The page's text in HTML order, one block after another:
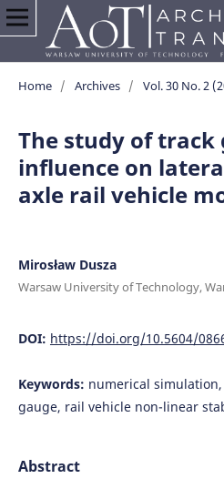
Home / Archives / Vol. 30 No. 2
The study of track
influence on
axle rail vehicle
Mirosław Dusza
Warsaw University of Technology,
DOI: https://doi.org/10.5604/
Keywords: numerical
gauge, rail vehicle non-linear
Abstract